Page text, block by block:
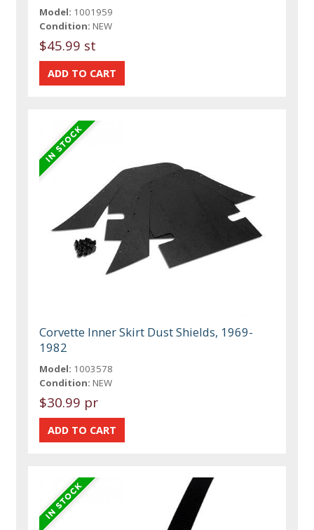
Model: 1001959
Condition: NEW
$45.99 st
Corvette Inner Skirt Dust Shields, 1969-
1982
Model: 1003578
Condition: NEW
$30.99 pr